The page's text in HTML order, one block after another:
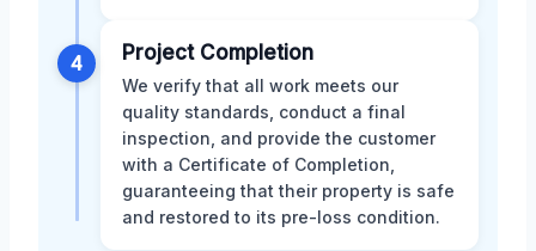
4 Project Completion
We verify that all work meets our
quality standards, conduct a final
inspection, and provide the customer
with a Certificate of Completion,
guaranteeing that their property is safe
and restored to its pre-loss condition.